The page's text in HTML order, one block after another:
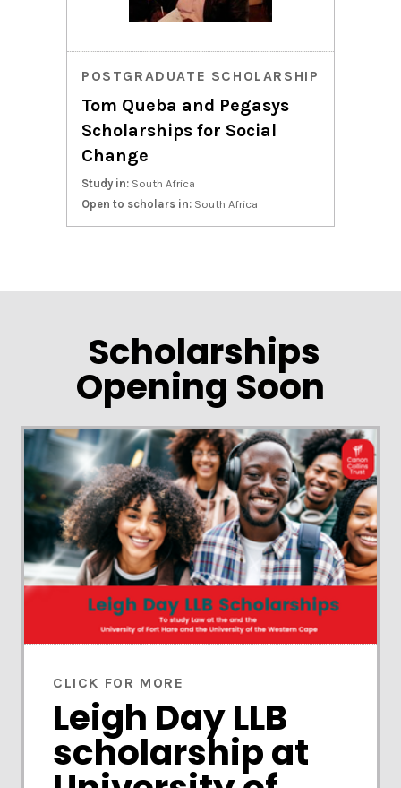
POSTGRADUATE SCHOLARSHIP
Tom Queba and Pegasys
Scholarships for Social
Change
Study in: South Africa
Open to scholars in: South Africa
Scholarships
Opening Soon
CLICK FOR MORE
Leigh Day LLB
scholarship at